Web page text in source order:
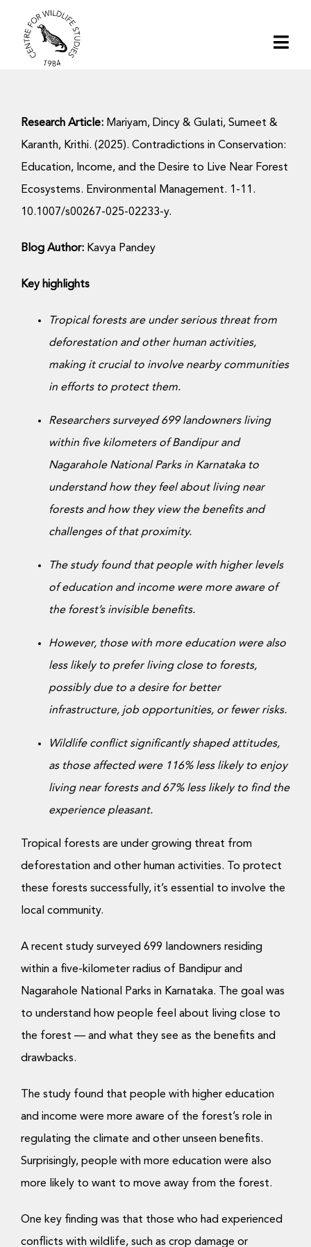
content
Donate Now
Research Article: Mariyam, Dincy & Gulati, Sumeet &
Karanth, Krithi. (2025). Contradictions in Conservation:
Education, Income, and the Desire to Live Near Forest
Ecosystems. Environmental Management. 1-11.
10.1007/s00267-025-02233-y.
Blog Author: Kavya Pandey
Key highlights
Tropical forests are under serious threat from
deforestation and other human activities,
making it crucial to involve nearby communities
in efforts to protect them.
Researchers surveyed 699 landowners living
within five kilometers of Bandipur and
Nagarahole National Parks in Karnataka to
understand how they feel about living near
forests and how they view the benefits and
challenges of that proximity.
The study found that people with higher levels
of education and income were more aware of
the forest’s invisible benefits.
However, those with more education were also
less likely to prefer living close to forests,
possibly due to a desire for better
infrastructure, job opportunities, or fewer risks.
Wildlife conflict significantly shaped attitudes,
as those affected were 116% less likely to enjoy
living near forests and 67% less likely to find the
experience pleasant.
Tropical forests are under growing threat from
deforestation and other human activities. To protect
these forests successfully, it’s essential to involve the
local community.
A recent study surveyed 699 landowners residing
within a five-kilometer radius of Bandipur and
Nagarahole National Parks in Karnataka. The goal was
to understand how people feel about living close to
the forest — and what they see as the benefits and
drawbacks.
The study found that people with higher education
and income were more aware of the forest’s role in
regulating the climate and other unseen benefits.
Surprisingly, people with more education were also
more likely to want to move away from the forest.
One key finding was that those who had experienced
conflicts with wildlife, such as crop damage or